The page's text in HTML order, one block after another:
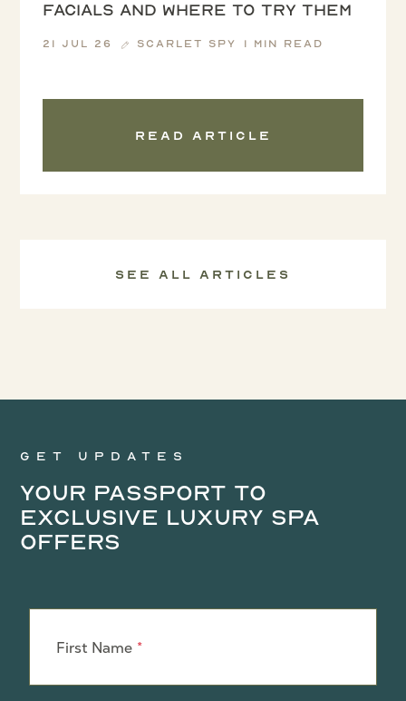
facials and where to try them
21 Jul 26 Scarlet Spy 1 min read
Read article
See all Articles
Get updates
Your Passport to
Exclusive Luxury Spa
Offers
Leave
First Name